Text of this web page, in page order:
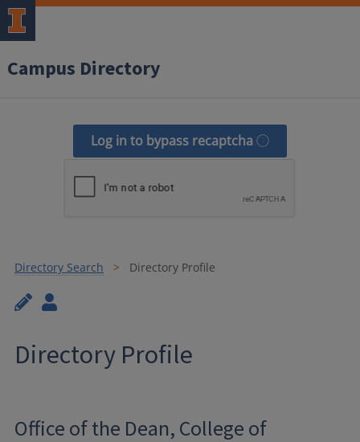
Campus Directory
Log in to bypass recaptcha
Directory Search Directory Profile
Directory Profile
Office of the Dean, College of